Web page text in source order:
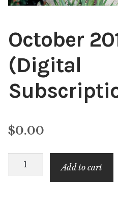
October
(Digital
$0.00
October
Add to cart